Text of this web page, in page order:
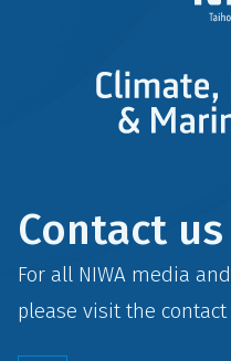
Contact us
For all NIWA media
please visit the contact